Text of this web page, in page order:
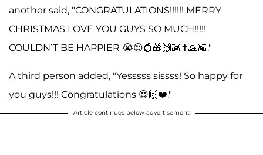
another said, "CONGRATULATIONS!!!!!! MERRY
CHRISTMAS LOVE YOU GUYS SO MUCH!!!!!
COULDN’T BE HAPPIER 😭😍💍🎁🙌🏾✝️🙏🏾."
A third person added, "Yesssss sissss! So happy for
you guys!!! Congratulations 😍🙌❤️."
Article continues below advertisement